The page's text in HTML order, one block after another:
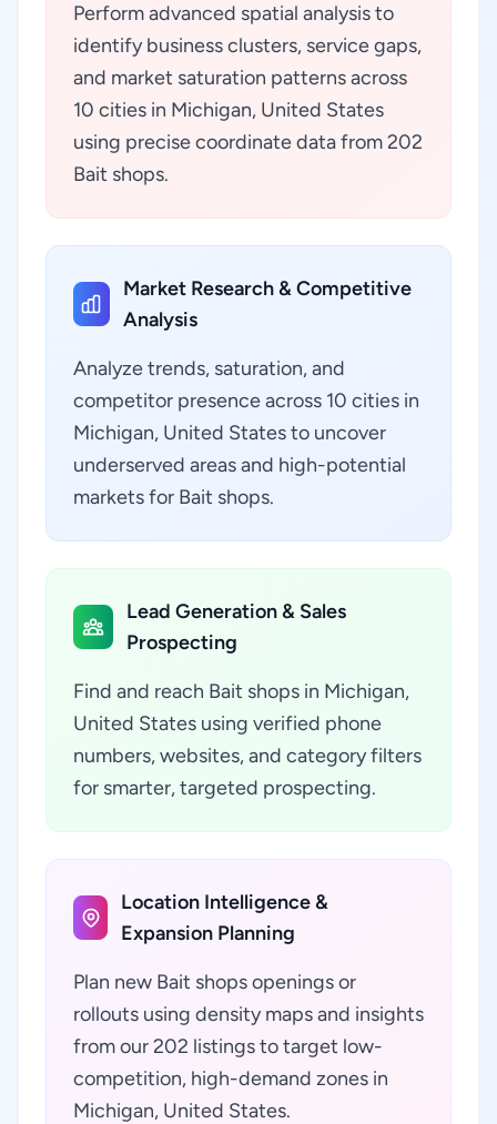
Perform advanced spatial analysis to
identify business clusters, service gaps,
and market saturation patterns across
10 cities in Michigan, United States
using precise coordinate data from 202
Bait shops.
Market Research & Competitive
Analysis
Analyze trends, saturation, and
competitor presence across 10 cities in
Michigan, United States to uncover
underserved areas and high-potential
markets for Bait shops.
Lead Generation & Sales
Prospecting
Find and reach Bait shops in Michigan,
United States using verified phone
numbers, websites, and category filters
for smarter, targeted prospecting.
Location Intelligence &
Expansion Planning
Plan new Bait shops openings or
rollouts using density maps and insights
from our 202 listings to target low-
competition, high-demand zones in
Michigan, United States.